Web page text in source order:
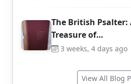
The British Psalter:
Treasure of…
3 weeks, 4 days ago
View All Blog